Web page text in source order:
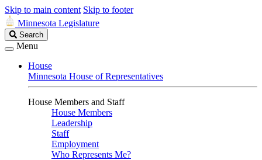
Skip to main content Skip to footer
Minnesota Legislature
Search
Legislature
Search
Menu
House
Minnesota House of Representatives
House Members and Staff
House Members
Leadership
Staff
Employment
Who Represents Me?